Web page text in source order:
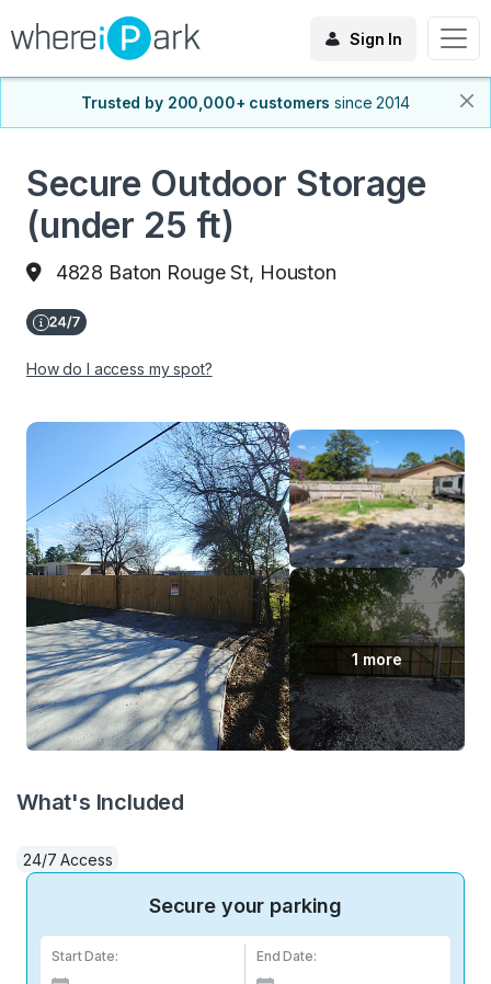
Sign In
Trusted by 200,000+ customers since 2014
Secure Outdoor Storage
(under 25 ft)
4828 Baton Rouge St, Houston
How do I access my spot?
1 more
What's Included
24/7 Access
Secure your parking
Start Date: End Date: